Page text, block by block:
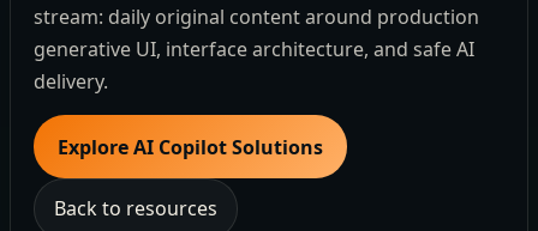
stream: daily original content around production
generative UI, interface architecture, and safe AI
delivery.
Explore AI Copilot Solutions
Back to resources